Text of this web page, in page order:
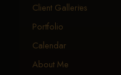
Client Galleries
Portfolio
Calendar
About Me